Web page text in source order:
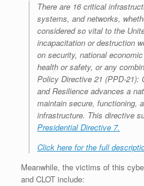
There are 16 critical
systems, and networks,
considered so vital to the
incapacitation or destruction
on security, national
health or safety, or any
Policy Directive 21 (PPD-21):
and Resilience advances a
maintain secure, functioning,
infrastructure. This directive
Presidential Directive 7.
Click here for the full
Meanwhile, the victims of this
and CLOT include: